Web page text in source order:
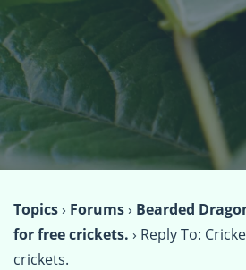
Topics› Forums› Bearded
for free crickets. › Reply To:
crickets.